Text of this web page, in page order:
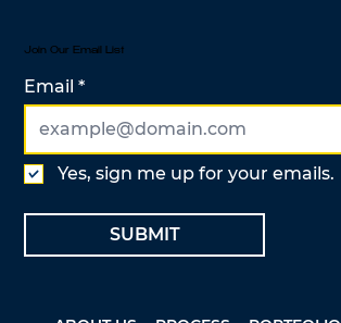
Join Our Email List
Email
Yes, sign me up for your emails.
SUBMIT